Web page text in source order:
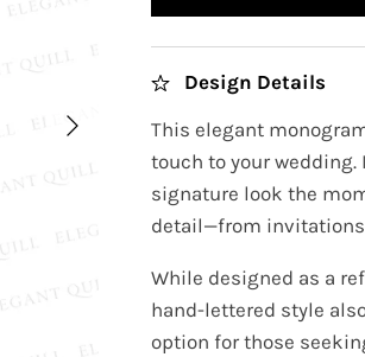
Design Details
This elegant
touch to your
signature look the
detail—from invitations
While designed as a
hand-lettered style
option for those